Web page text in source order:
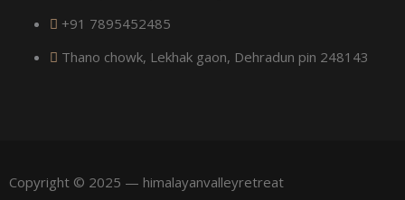
+91 7895452485
Thano chowk, Lekhak gaon, Dehradun pin 248143
Copyright © 2025 — himalayanvalleyretreat